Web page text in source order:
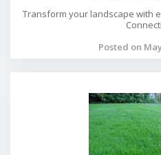
Transform your landscape with
Posted on